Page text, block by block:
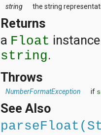
string the string
Returns
a Float
string.
Throws
NumberFormatException if
See Also